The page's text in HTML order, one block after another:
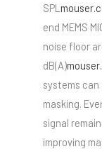
SPL
end MEMS
noise floor
dB(A)
systems
masking.
signal
improving